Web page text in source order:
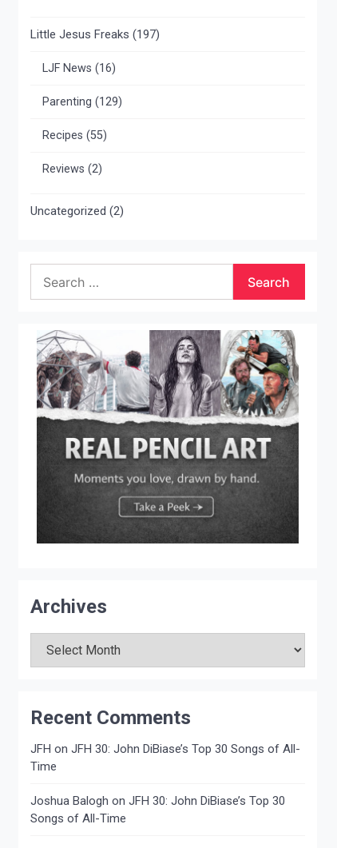
Little Jesus Freaks (197)
LJF News (16)
Parenting (129)
Recipes (55)
Reviews (2)
Uncategorized (2)
for:
Archives
Recent Comments
JFH on JFH 30: John DiBiase’s Top 30 Songs of All-
Time
Joshua Balogh on JFH 30: John DiBiase’s Top 30
Songs of All-Time